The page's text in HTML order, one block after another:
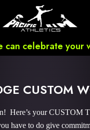
can celebrate your
CUSTOM
Here’s your CUSTOM
have to do give